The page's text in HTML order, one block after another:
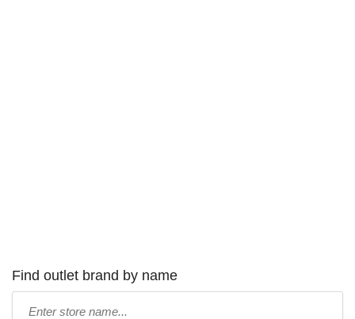
Find outlet brand by name